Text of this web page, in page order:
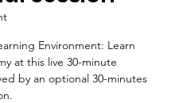
Environment: Learn
at this live 30-minute
by an optional 30-minutes